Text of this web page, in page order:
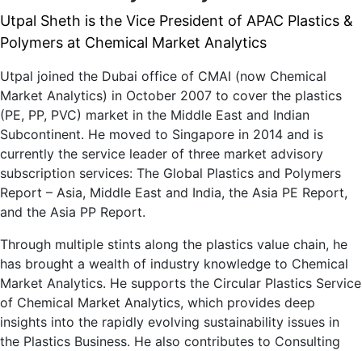
Utpal Sheth is the Vice President of APAC Plastics &
Polymers at Chemical Market Analytics
Utpal joined the Dubai office of CMAI (now Chemical
Market Analytics) in October 2007 to cover the plastics
(PE, PP, PVC) market in the Middle East and Indian
Subcontinent. He moved to Singapore in 2014 and is
currently the service leader of three market advisory
subscription services: The Global Plastics and Polymers
Report – Asia, Middle East and India, the Asia PE Report,
and the Asia PP Report.
Through multiple stints along the plastics value chain, he
has brought a wealth of industry knowledge to Chemical
Market Analytics. He supports the Circular Plastics Service
of Chemical Market Analytics, which provides deep
insights into the rapidly evolving sustainability issues in
the Plastics Business. He also contributes to Consulting